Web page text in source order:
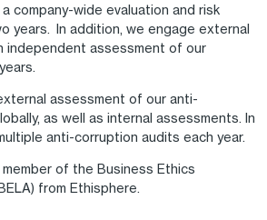
company-wide evaluation and risk
years. In addition, we engage external
independent assessment of our
assessment of our anti-
as well as internal assessments. In
anti-corruption audits each year.
of the Business Ethics
from Ethisphere.